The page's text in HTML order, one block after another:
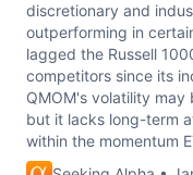
discretionary and
outperforming in
lagged the Russell
competitors since its
QMOM's volatility
but it lacks long-term
within the momentum